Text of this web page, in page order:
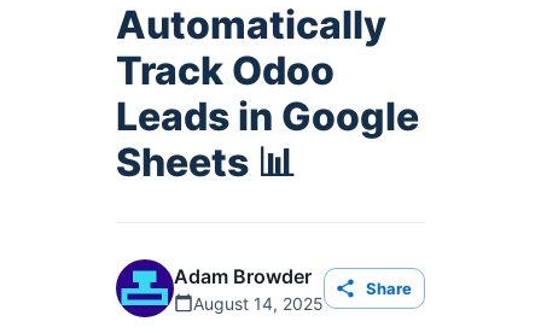
Automatically
Track Odoo
Leads in Google
Sheets 📊
Adam Browder
August 14, 2025
Share